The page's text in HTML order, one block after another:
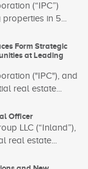
(“IPC”)
in 5...
Form Strategic
at Leading
("IPC"), and
real estate...
Officer
LLC (“Inland”),
real estate...